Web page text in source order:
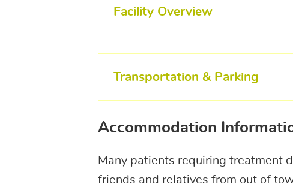
Facility Overview
Transportation & Parking
Accommodation
Many patients requiring treatment
friends and relatives from out of